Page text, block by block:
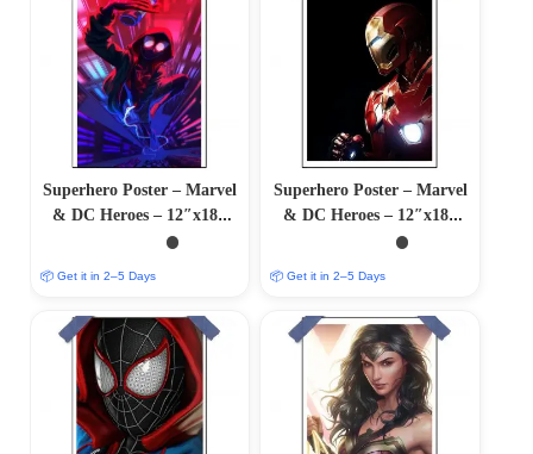
Superhero Poster – Marvel
& DC Heroes – 12″x18″
Glossy/Matte Finish
📦 Get it in 2–5 Days
Superhero Poster – Marvel
& DC Heroes – 12″x18″
Glossy/Matte Finish
📦 Get it in 2–5 Days